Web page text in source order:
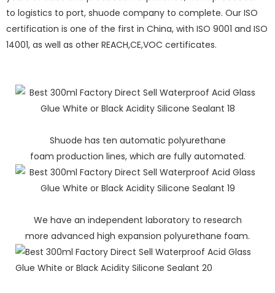
to logistics to port, shuode company to complete. Our ISO
certification is one of the first in China, with ISO 9001 and ISO
14001, as well as other REACH,CE,VOC certificates.
Shuode has ten automatic polyurethane
foam production lines, which are fully automated.
We have an independent laboratory to research
more advanced high expansion polyurethane foam.